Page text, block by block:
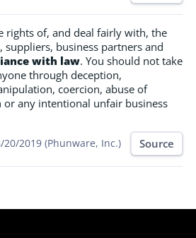
rights of, and deal fairly with, the
suppliers, business partners and
with law. You should not take
through deception,
coercion, abuse of
any intentional unfair business
20/2019 (Phunware, Inc.) Source